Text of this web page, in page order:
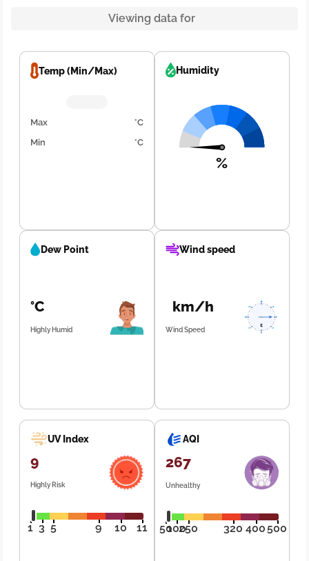
Viewing data for
Temp (Min/Max)
Max
°C
Min
°C
Humidity
%
Dew Point
°C
Highly Humid
Wind speed
km/h
Wind Speed
UV Index
9
Highly Risk
1 3 5 9 10 11
AQI
267
Unhealthy
50100250 320 400500